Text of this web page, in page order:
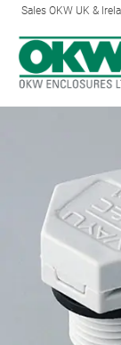
Sales OKW UK &